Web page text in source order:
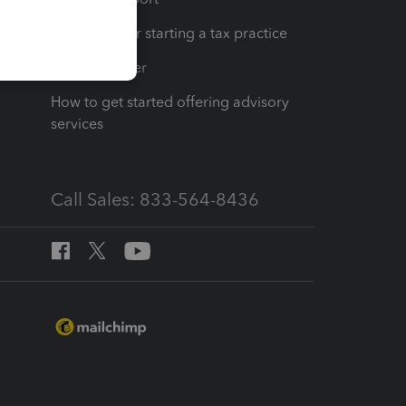
Resources for starting a tax practice
Tax Pro Center
How to get started offering advisory
services
Call Sales: 833-564-8436